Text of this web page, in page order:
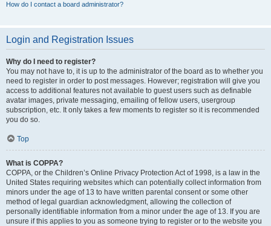
How do I contact a board administrator?
Login and Registration Issues
Why do I need to register?
You may not have to, it is up to the administrator of the board as to whether you
need to register in order to post messages. However; registration will give you
access to additional features not available to guest users such as definable
avatar images, private messaging, emailing of fellow users, usergroup
subscription, etc. It only takes a few moments to register so it is recommended
you do so.
Top
What is COPPA?
COPPA, or the Children’s Online Privacy Protection Act of 1998, is a law in the
United States requiring websites which can potentially collect information from
minors under the age of 13 to have written parental consent or some other
method of legal guardian acknowledgment, allowing the collection of
personally identifiable information from a minor under the age of 13. If you are
unsure if this applies to you as someone trying to register or to the website you